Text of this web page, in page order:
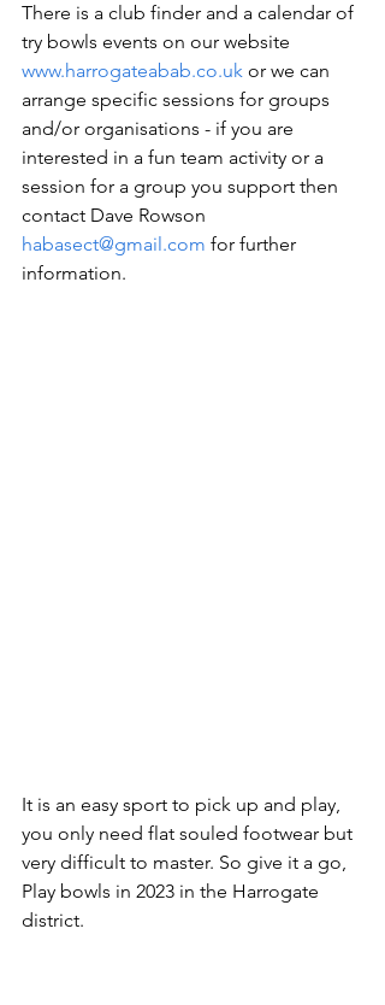
There is a club finder and a calendar of
try bowls events on our website
www.harrogateabab.co.uk or we can
arrange specific sessions for groups
and/or organisations - if you are
interested in a fun team activity or a
session for a group you support then
contact Dave Rowson
habasect@gmail.com for further
information.
It is an easy sport to pick up and play,
you only need flat souled footwear but
very difficult to master. So give it a go,
Play bowls in 2023 in the Harrogate
district.